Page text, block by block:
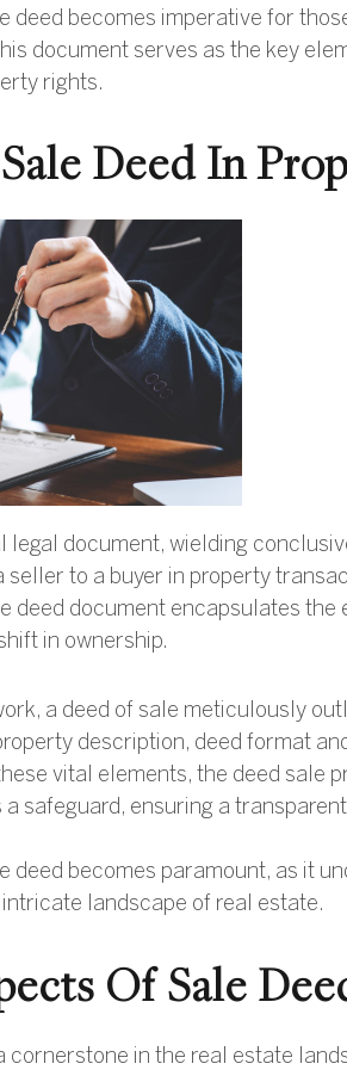
deed becomes imperative for
document serves as the key
rights.
Deed In
legal document, wielding
to a buyer in property
deed document encapsulates the
in ownership.
a deed of sale meticulously
description, deed format
vital elements, the deed sale
safeguard, ensuring a
deed becomes paramount, as it
landscape of real estate.
Of Sale
cornerstone in the real estate